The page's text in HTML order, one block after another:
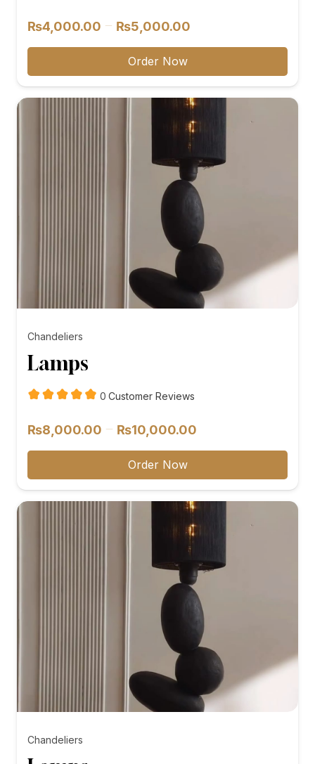
₨4,000.00 – ₨5,000.00
range:
through
₨5,000.00
Order Now
Chandeliers
Lamps
0 customer
Customer Reviews
₨8,000.00 – ₨10,000.00
range:
through
₨10,000.00
Order Now
Chandeliers